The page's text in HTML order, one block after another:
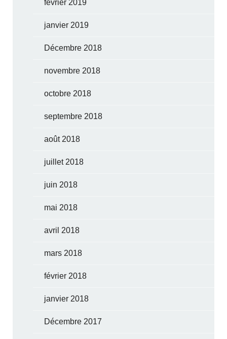
février 2019
janvier 2019
Décembre 2018
novembre 2018
octobre 2018
septembre 2018
août 2018
juillet 2018
juin 2018
mai 2018
avril 2018
mars 2018
février 2018
janvier 2018
Décembre 2017